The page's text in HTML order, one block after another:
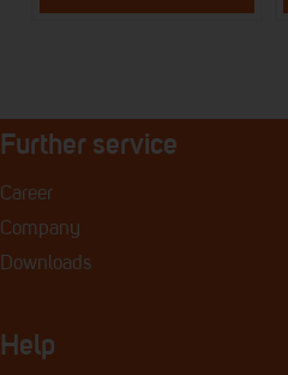
Further service
Career
Company
Downloads
Help